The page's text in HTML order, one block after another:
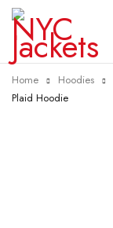
Home Hoodies
Plaid Hoodie